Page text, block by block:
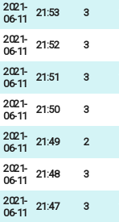
2021-
06-11
21:53 3
2021-
06-11
21:52 3
2021-
06-11
21:51 3
2021-
06-11
21:50 3
2021-
06-11
21:49 2
2021-
06-11
21:48 3
2021-
06-11
21:47 3